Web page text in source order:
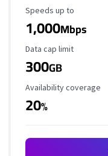
Maximum Speed
Speeds up to
1,000Mbps
Data Cap Limit
Data cap limit
300GB
Availability Coverage
Availability coverage
20%